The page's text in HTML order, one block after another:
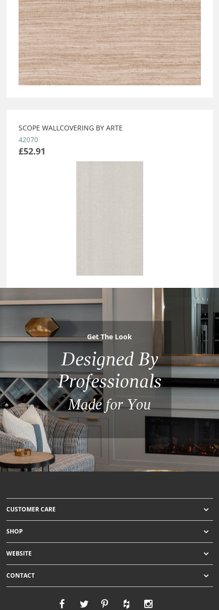
SCOPE WALLCOVERING BY ARTE
42070
£52.91
Get The Look
Designed By
Professionals
Made for You
CUSTOMER CARE
SHOP
WEBSITE
CONTACT